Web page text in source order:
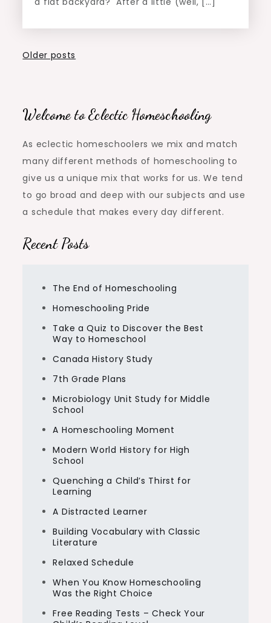
Posts
Older posts
Welcome to Eclectic Homeschooling
As eclectic homeschoolers we mix and match
many different methods of homeschooling to
give us a unique mix that works for us. We tend
to go broad and deep with our subjects and use
a schedule that makes every day different.
Recent Posts
The End of Homeschooling
Homeschooling Pride
Take a Quiz to Discover the Best
Way to Homeschool
Canada History Study
7th Grade Plans
Microbiology Unit Study for Middle
School
A Homeschooling Moment
Modern World History for High
School
Quenching a Child’s Thirst for
Learning
A Distracted Learner
Building Vocabulary with Classic
Literature
Relaxed Schedule
When You Know Homeschooling
Was the Right Choice
Free Reading Tests – Check Your